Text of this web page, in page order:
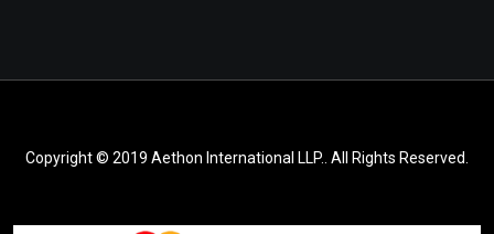
Copyright © 2019 Aethon International LLP.. All Rights Reserved.